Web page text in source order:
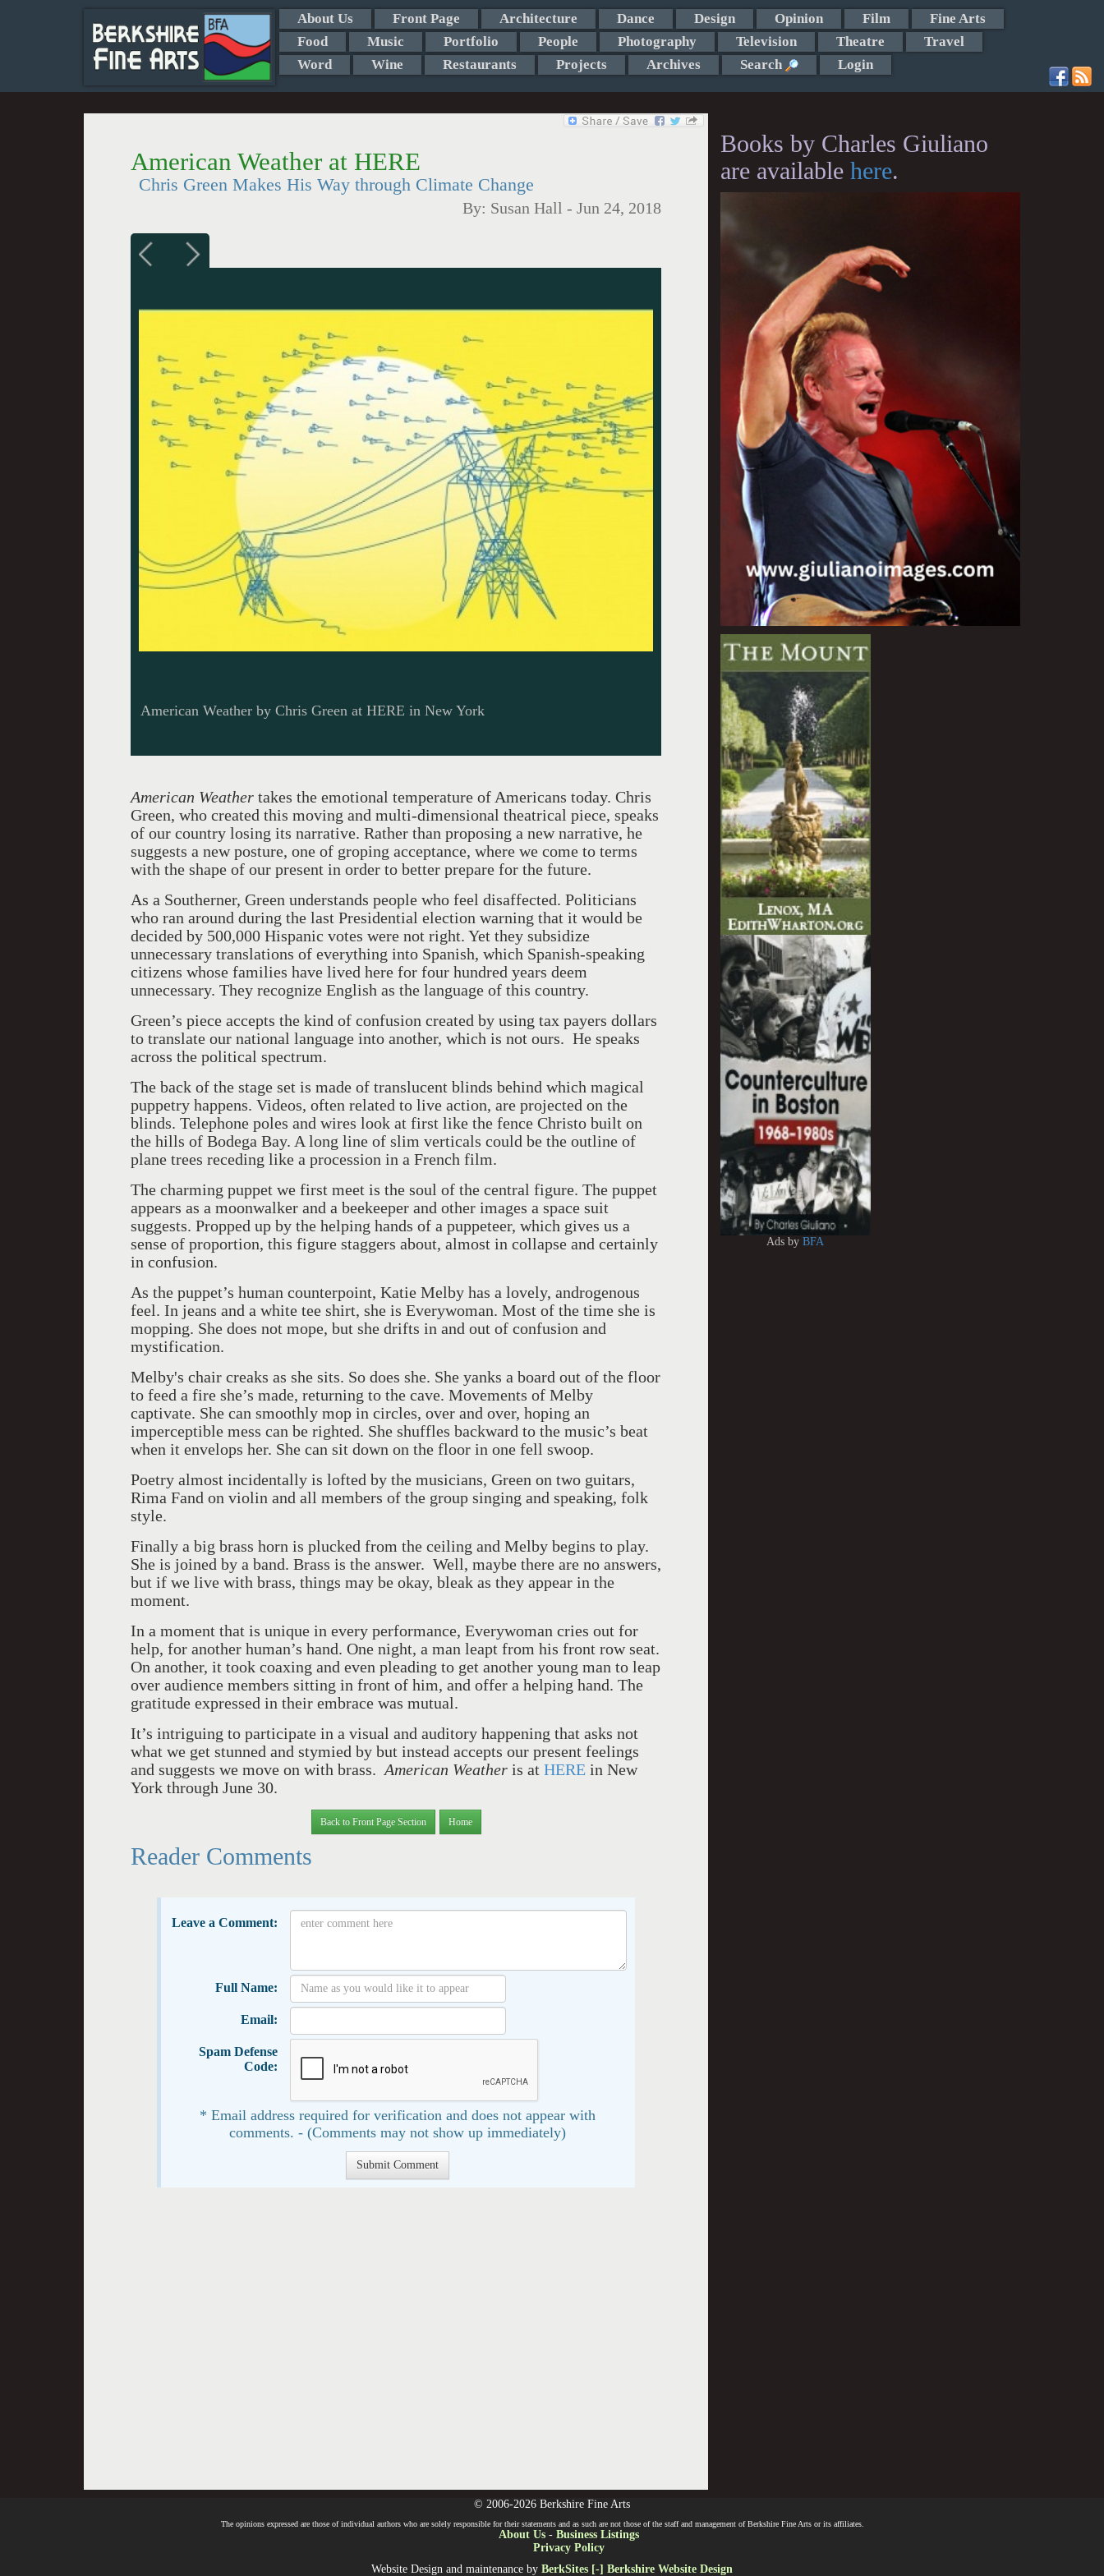
About Us Front Page Architecture Dance Design Opinion Film
Fine Arts
Food
Music Portfolio People Photography Television Theatre
Travel
Word
Wine Restaurants Projects Archives Search Login
American Weather at HERE
Chris Green Makes His Way through Climate Change
By: Susan Hall - Jun 24, 2018
American Weather by Chris Green at HERE in New York
American Weather takes the emotional temperature of Americans today. Chris
Green, who created this moving and multi-dimensional theatrical piece, speaks
of our country losing its narrative. Rather than proposing a new narrative, he
suggests a new posture, one of groping acceptance, where we come to terms
with the shape of our present in order to better prepare for the future.
As a Southerner, Green understands people who feel disaffected. Politicians
who ran around during the last Presidential election warning that it would be
decided by 500,000 Hispanic votes were not right. Yet they subsidize
unnecessary translations of everything into Spanish, which Spanish-speaking
citizens whose families have lived here for four hundred years deem
unnecessary. They recognize English as the language of this country.
Green’s piece accepts the kind of confusion created by using tax payers dollars
to translate our national language into another, which is not ours. He speaks
across the political spectrum.
The back of the stage set is made of translucent blinds behind which magical
puppetry happens. Videos, often related to live action, are projected on the
blinds. Telephone poles and wires look at first like the fence Christo built on
the hills of Bodega Bay. A long line of slim verticals could be the outline of
plane trees receding like a procession in a French film.
The charming puppet we first meet is the soul of the central figure. The puppet
appears as a moonwalker and a beekeeper and other images a space suit
suggests. Propped up by the helping hands of a puppeteer, which gives us a
sense of proportion, this figure staggers about, almost in collapse and certainly
in confusion.
As the puppet’s human counterpoint, Katie Melby has a lovely, androgenous
feel. In jeans and a white tee shirt, she is Everywoman. Most of the time she is
mopping. She does not mope, but she drifts in and out of confusion and
mystification.
Melby's chair creaks as she sits. So does she. She yanks a board out of the floor
to feed a fire she’s made, returning to the cave. Movements of Melby
captivate. She can smoothly mop in circles, over and over, hoping an
imperceptible mess can be righted. She shuffles backward to the music’s beat
when it envelops her. She can sit down on the floor in one fell swoop.
Poetry almost incidentally is lofted by the musicians, Green on two guitars,
Rima Fand on violin and all members of the group singing and speaking, folk
style.
Finally a big brass horn is plucked from the ceiling and Melby begins to play.
She is joined by a band. Brass is the answer. Well, maybe there are no answers,
but if we live with brass, things may be okay, bleak as they appear in the
moment.
In a moment that is unique in every performance, Everywoman cries out for
help, for another human’s hand. One night, a man leapt from his front row seat.
On another, it took coaxing and even pleading to get another young man to leap
over audience members sitting in front of him, and offer a helping hand. The
gratitude expressed in their embrace was mutual.
It’s intriguing to participate in a visual and auditory happening that asks not
what we get stunned and stymied by but instead accepts our present feelings
and suggests we move on with brass. American Weather is at HERE in New
York through June 30.
Back to Front Page Section Home
Reader Comments
Leave a Comment:
Full Name:
Email:
Spam Defense
Code:
* Email address required for verification and does not appear with
comments. - (Comments may not show up immediately)
Books by Charles Giuliano
are available here.
Ads byBFA
© 2006-2026 Berkshire Fine Arts
The opinions expressed are those of individual authors who are solely responsible for their statements and as such are not those of the staff and management of Berkshire Fine Arts or its affiliates.
About Us- Business Listings
Privacy Policy
Website Design and maintenance by BerkSites [-] Berkshire Website Design